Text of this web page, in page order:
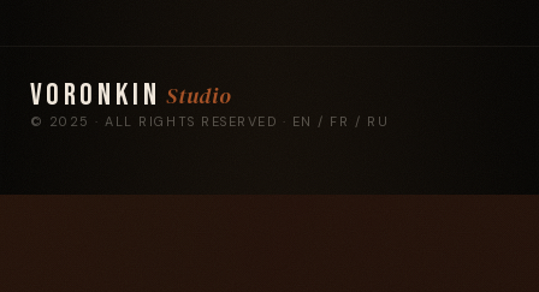
Voronkin Studio
© 2025 · ALL RIGHTS RESERVED · EN / FR / RU